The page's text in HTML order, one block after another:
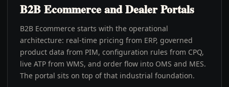
B2B Ecommerce and Dealer Portals
B2B Ecommerce starts with the operational
architecture: real-time pricing from ERP, governed
product data from PIM, configuration rules from CPQ,
live ATP from WMS, and order flow into OMS and MES.
The portal sits on top of that industrial foundation.